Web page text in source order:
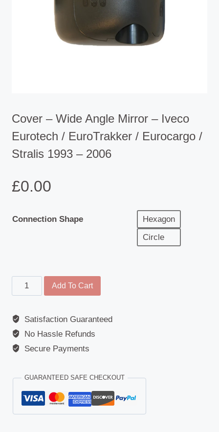
Cover – Wide Angle Mirror – Iveco
Eurotech / EuroTrakker / Eurocargo /
Stralis 1993 – 2006
£0.00
Connection Shape
Hexagon
Circle
Cover
-
Angle
Mirror
-
Eurotech
EuroTrakker
/
Add To Cart
Satisfaction Guaranteed
No Hassle Refunds
Secure Payments
GUARANTEED SAFE CHECKOUT